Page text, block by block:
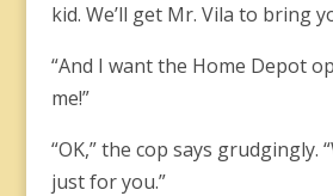
kid. We’ll get Mr. Vila to bring
“And I want the Home Depot
me!”
“OK,” the cop says grudgingly.
just for you.”